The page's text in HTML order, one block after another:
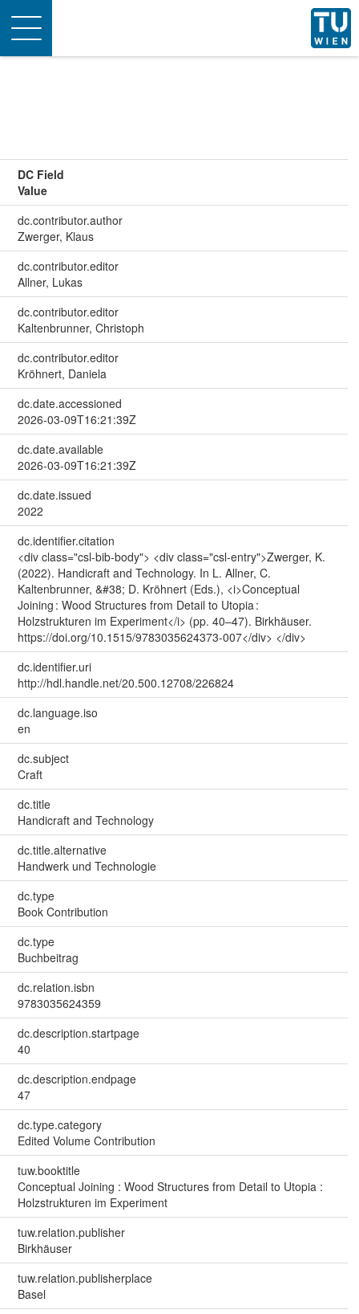
Toggle
navigation
DC Field
Value
dc.contributor.author
Zwerger, Klaus
dc.contributor.editor
Allner, Lukas
dc.contributor.editor
Kaltenbrunner, Christoph
dc.contributor.editor
Kröhnert, Daniela
dc.date.accessioned
2026-03-09T16:21:39Z
dc.date.available
2026-03-09T16:21:39Z
dc.date.issued
2022
dc.identifier.citation
<div class="csl-bib-body"> <div class="csl-entry">Zwerger, K.
(2022). Handicraft and Technology. In L. Allner, C.
Kaltenbrunner, &#38; D. Kröhnert (Eds.), <i>Conceptual
Joining : Wood Structures from Detail to Utopia :
Holzstrukturen im Experiment</i> (pp. 40–47). Birkhäuser.
https://doi.org/10.1515/9783035624373-007</div> </div>
dc.identifier.uri
http://hdl.handle.net/20.500.12708/226824
dc.language.iso
en
dc.subject
Craft
dc.title
Handicraft and Technology
dc.title.alternative
Handwerk und Technologie
dc.type
Book Contribution
dc.type
Buchbeitrag
dc.relation.isbn
9783035624359
dc.description.startpage
40
dc.description.endpage
47
dc.type.category
Edited Volume Contribution
tuw.booktitle
Conceptual Joining : Wood Structures from Detail to Utopia :
Holzstrukturen im Experiment
tuw.relation.publisher
Birkhäuser
tuw.relation.publisherplace
Basel